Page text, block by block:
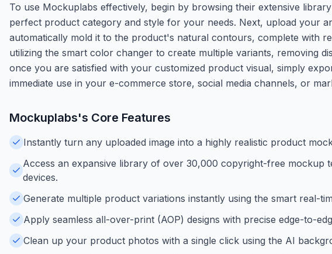
To use Mockuplabs effectively, begin by browsing their extensive
perfect product category and style for your needs. Next, upload your
automatically mold it to the product's natural contours, complete with
utilizing the smart color changer to create multiple variants, removing
once you are satisfied with your customized product visual, simply
immediate use in your e-commerce store, social media channels, or
Mockuplabs's Core Features
Instantly turn any uploaded image into a highly realistic product
Access an expansive library of over 30,000 copyright-free mockup
devices.
Generate multiple product variations instantly using the smart real-
Apply seamless all-over-print (AOP) designs with precise edge-to-
Clean up your product photos with a single click using the AI